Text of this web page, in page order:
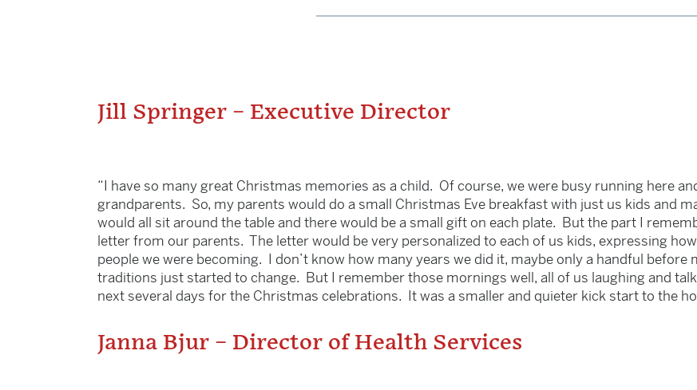
Jill Springer – Executive Director
“I have so many great Christmas memories as a child. Of course, we were busy running here
grandparents. So, my parents would do a small Christmas Eve breakfast with just us kids and
would all sit around the table and there would be a small gift on each plate. But the part I
letter from our parents. The letter would be very personalized to each of us kids, expressing
people we were becoming. I don’t know how many years we did it, maybe only a handful
traditions just started to change. But I remember those mornings well, all of us laughing and
next several days for the Christmas celebrations. It was a smaller and quieter kick start to the
Janna Bjur – Director of Health Services